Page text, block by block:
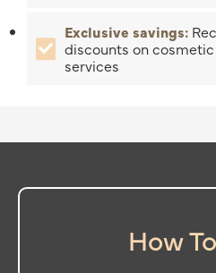
Exclusive savings:
discounts on
services
How